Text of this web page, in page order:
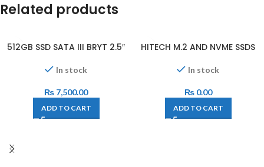
Related products
512GB SSD SATA III BRYT 2.5″
In stock
₨ 7,500.00
ADD TO CART
HITECH M.2 AND NVME SSDS
In stock
₨0.00
ADD TO CART